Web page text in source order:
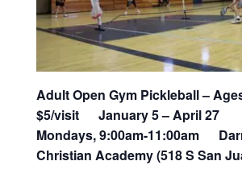
Adult Open Gym Pickleball –
$5/visit January 5 –
Mondays, 9:00am-11:00am
Christian Academy (518 S San